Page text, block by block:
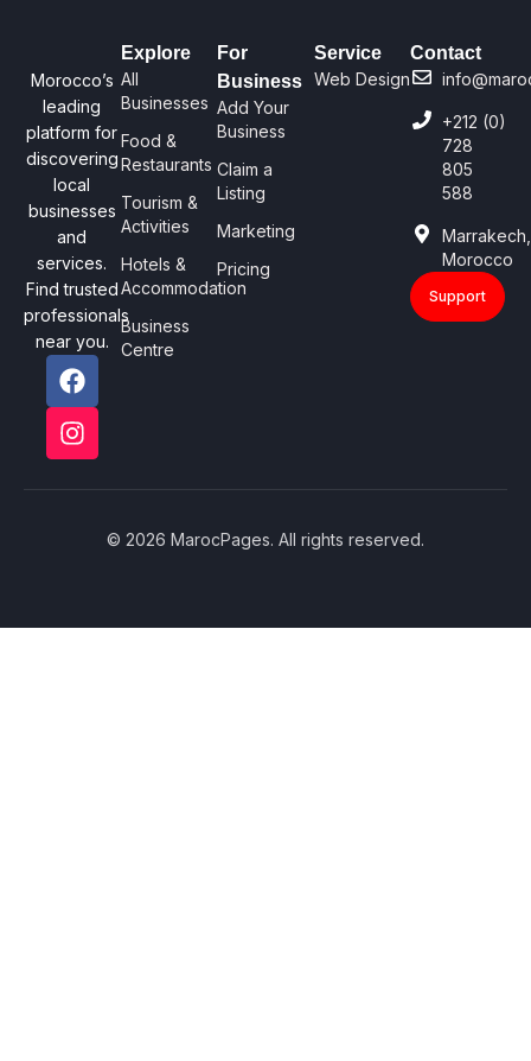
Morocco’s
leading
platform for
discovering
local
businesses
and
services.
Find trusted
professionals
near you.
Explore
All
Businesses
Food &
Restaurants
Tourism &
Activities
Hotels &
Accommodation
Business
Centre
For
Business
Add Your
Business
Claim a
Listing
Marketing
Pricing
Service
Web Design
Contact
+212 (0)
728
805
588
Marrakech,
Morocco
Support
© 2026 MarocPages. All rights reserved.